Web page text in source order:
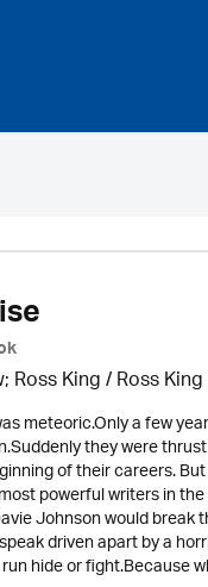
Ross King / Ross
meteoric.Only a few
they were
of their careers.
powerful writers in
Johnson would
driven apart by a
hide or fight.Because